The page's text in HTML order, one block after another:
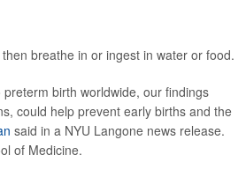
breathe in or ingest in water or food.
birth worldwide, our findings
could help prevent early births and the
said in a NYU Langone news release.
of Medicine.